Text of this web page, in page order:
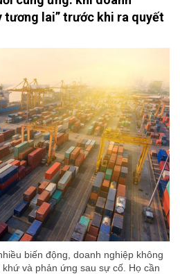
tương lai” trước khi ra quyết
biến động, doanh nghiệp không
và phản ứng sau sự cố. Họ cần